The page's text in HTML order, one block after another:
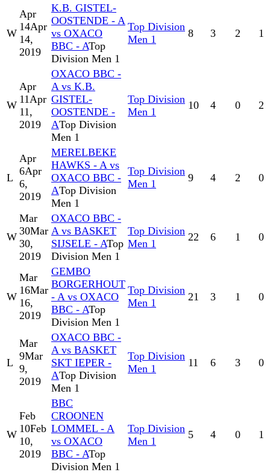
W
Apr
14Apr
14,
2019
K.B. GISTEL-
OOSTENDE - A
vs OXACO
BBC - ATop
Division Men 1
Top Division
Men 1
8 3 2 1
W
Apr
11Apr
11,
2019
OXACO BBC -
A vs K.B.
GISTEL-
OOSTENDE -
ATop Division
Men 1
Top Division
Men 1
10 4 0 2
L
Apr
6Apr
6,
2019
MERELBEKE
HAWKS - A vs
OXACO BBC -
ATop Division
Men 1
Top Division
Men 1
9 4 2 0
W
Mar
30Mar
30,
2019
OXACO BBC -
A vs BASKET
SIJSELE - ATop
Division Men 1
Top Division
Men 1
22 6 1 0
W
Mar
16Mar
16,
2019
GEMBO
BORGERHOUT
- A vs OXACO
BBC - ATop
Division Men 1
Top Division
Men 1
21 3 1 0
L
Mar
9Mar
9,
2019
OXACO BBC -
A vs BASKET
SKT IEPER -
ATop Division
Men 1
Top Division
Men 1
11 6 3 0
W
Feb
10Feb
10,
2019
BBC
CROONEN
LOMMEL - A
vs OXACO
BBC - ATop
Division Men 1
Top Division
Men 1
5 4 0 1